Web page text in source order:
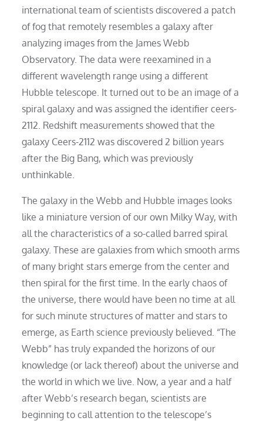
international team of scientists discovered a patch
of fog that remotely resembles a galaxy after
analyzing images from the James Webb
Observatory. The data were reexamined in a
different wavelength range using a different
Hubble telescope. It turned out to be an image of a
spiral galaxy and was assigned the identifier ceers-
2112. Redshift measurements showed that the
galaxy Ceers-2112 was discovered 2 billion years
after the Big Bang, which was previously
unthinkable.
The galaxy in the Webb and Hubble images looks
like a miniature version of our own Milky Way, with
all the characteristics of a so-called barred spiral
galaxy. These are galaxies from which smooth arms
of many bright stars emerge from the center and
then spiral for the first time. In the early chaos of
the universe, there would have been no time at all
for such minute structures of matter and stars to
emerge, as Earth science previously believed. “The
Webb” has truly expanded the horizons of our
knowledge (or lack thereof) about the universe and
the world in which we live. Now, a year and a half
after Webb’s research began, scientists are
beginning to call attention to the telescope’s